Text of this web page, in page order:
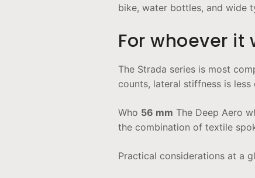
bike, water bottles, and wide
For whoever it
The Strada series is most
counts, lateral stiffness is
Who 56 mm The Deep Aero
the combination of textile
Practical considerations at a